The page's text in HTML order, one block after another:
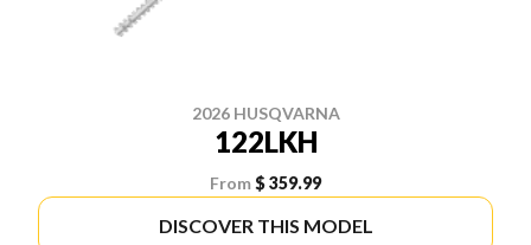
2026 HUSQVARNA
122LKH
From$ 359.99
DISCOVER THIS MODEL